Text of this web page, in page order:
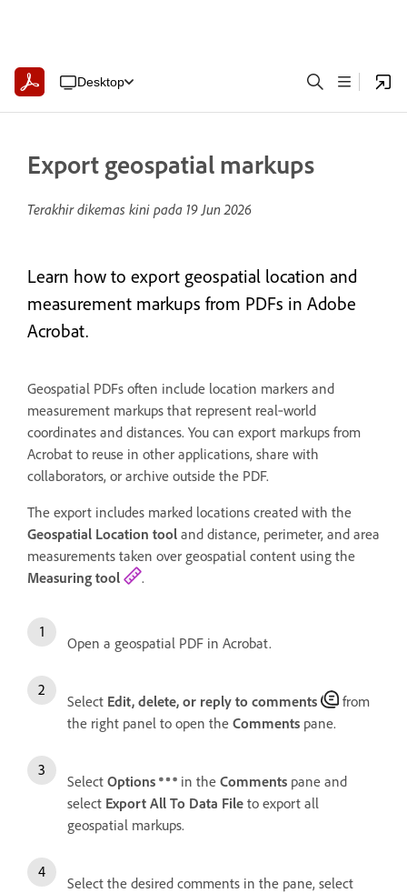
Desktop
Export geospatial markups
Terakhir dikemas kini pada 19 Jun 2026
Learn how to export geospatial location and
measurement markups from PDFs in Adobe
Acrobat.
Geospatial PDFs often include location markers and
measurement markups that represent real‑world
coordinates and distances. You can export markups from
Acrobat to reuse in other applications, share with
collaborators, or archive outside the PDF.
The export includes marked locations created with the
Geospatial Location tool and distance, perimeter, and area
measurements taken over geospatial content using the
Measuring tool
.
Open a geospatial PDF in Acrobat.
Select Edit, delete, or reply to comments
from
the right panel to open the Comments pane.
Select Options in the Comments pane and
select Export All To Data File to export all
geospatial markups.
Select the desired comments in the pane, select